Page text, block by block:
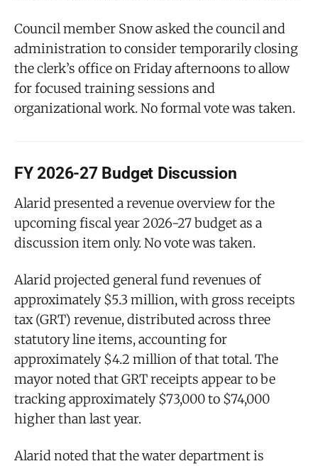
Council member Snow asked the council and
administration to consider temporarily closing
the clerk’s office on Friday afternoons to allow
for focused training sessions and
organizational work. No formal vote was taken.
FY 2026-27 Budget Discussion
Alarid presented a revenue overview for the
upcoming fiscal year 2026-27 budget as a
discussion item only. No vote was taken.
Alarid projected general fund revenues of
approximately $5.3 million, with gross receipts
tax (GRT) revenue, distributed across three
statutory line items, accounting for
approximately $4.2 million of that total. The
mayor noted that GRT receipts appear to be
tracking approximately $73,000 to $74,000
higher than last year.
Alarid noted that the water department is